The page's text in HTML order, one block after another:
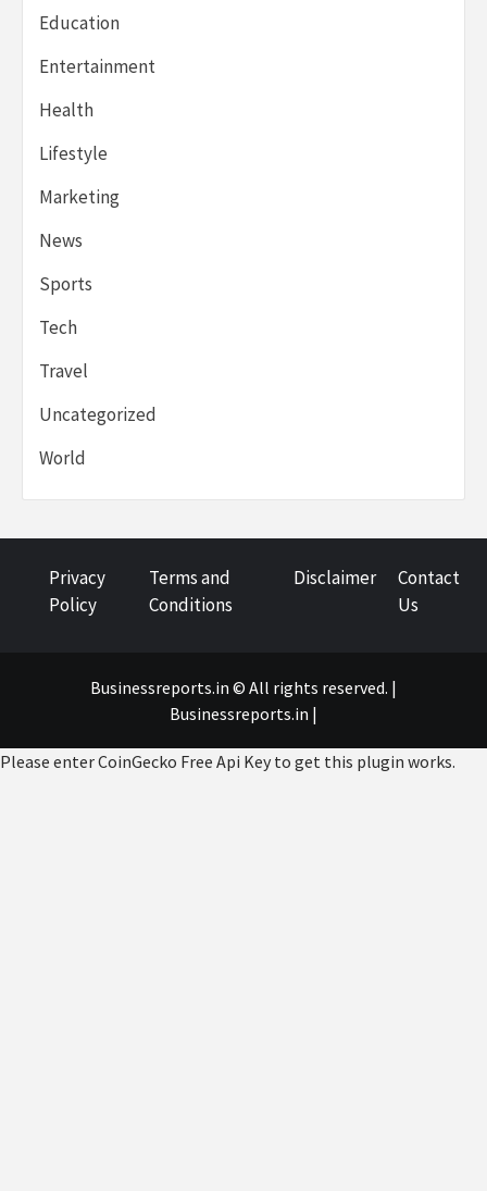
Education
Entertainment
Health
Lifestyle
Marketing
News
Sports
Tech
Travel
Uncategorized
World
Privacy
Policy
Terms and
Conditions
Disclaimer
Contact
Us
Businessreports.in © All rights reserved. |
Businessreports.in |
Please enter CoinGecko Free Api Key to get this plugin works.